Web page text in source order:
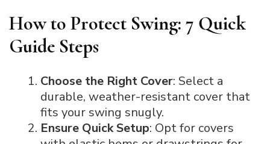
How to Protect Swing: 7 Quick
Guide Steps
Choose the Right Cover: Select a
durable, weather-resistant cover that
fits your swing snugly.
Ensure Quick Setup: Opt for covers